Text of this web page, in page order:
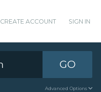
CREATE ACCOUNT SIGN IN
GO
Advanced Options